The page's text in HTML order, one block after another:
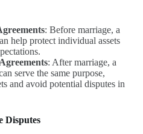
: Before marriage, a
help protect individual assets
: After marriage, a
serve the same purpose,
and avoid potential disputes in
Disputes